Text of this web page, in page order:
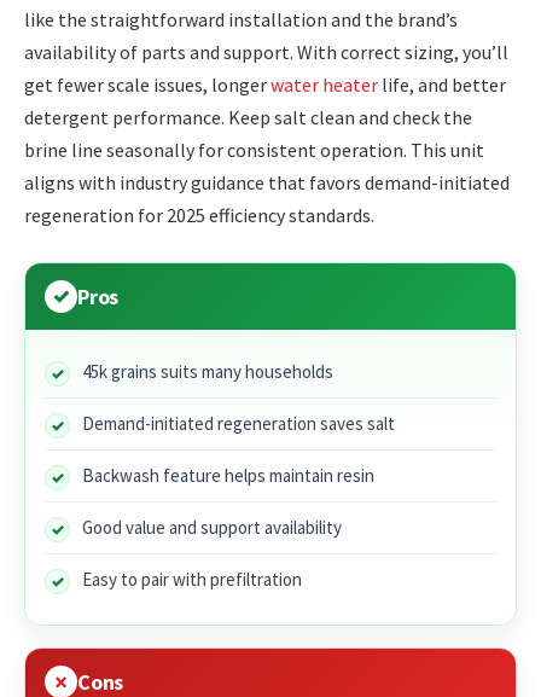
like the straightforward installation and the brand’s
availability of parts and support. With correct sizing, you’ll
get fewer scale issues, longerwater heater life, and better
detergent performance. Keep salt clean and check the
brine line seasonally for consistent operation. This unit
aligns with industry guidance that favors demand-initiated
regeneration for 2025 efficiency standards.
Pros
45k grains suits many households
Demand-initiated regeneration saves salt
Backwash feature helps maintain resin
Good value and support availability
Easy to pair with prefiltration
Cons